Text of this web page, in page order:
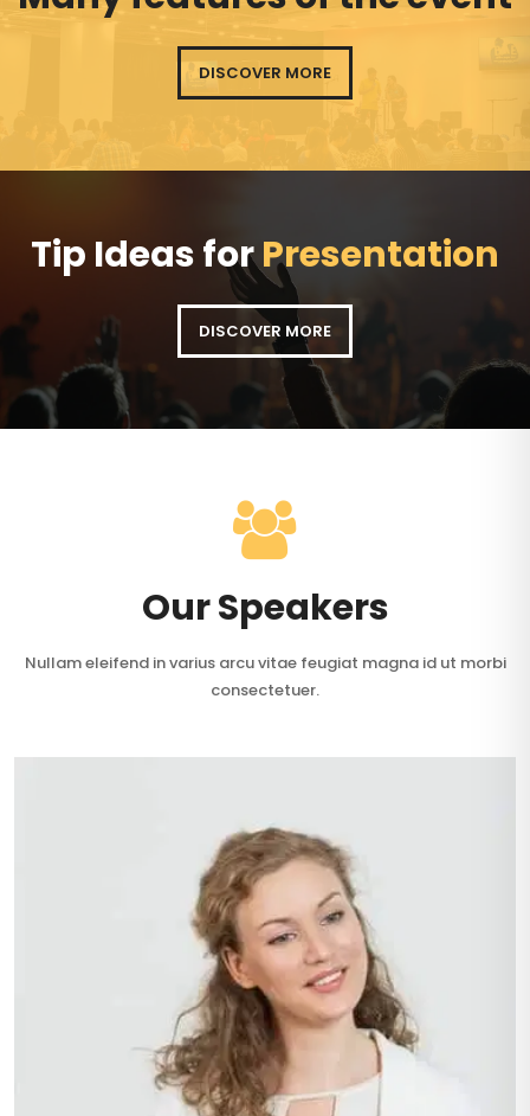
DISCOVER MORE
Tip Ideas forPresentation
DISCOVER MORE
Our Speakers
Nullam eleifend in varius arcu vitae feugiat magna id ut morbi
consectetuer.